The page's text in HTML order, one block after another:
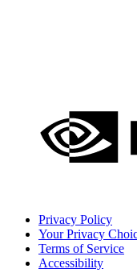
Privacy Policy
Your Privacy
Terms of Service
Accessibility